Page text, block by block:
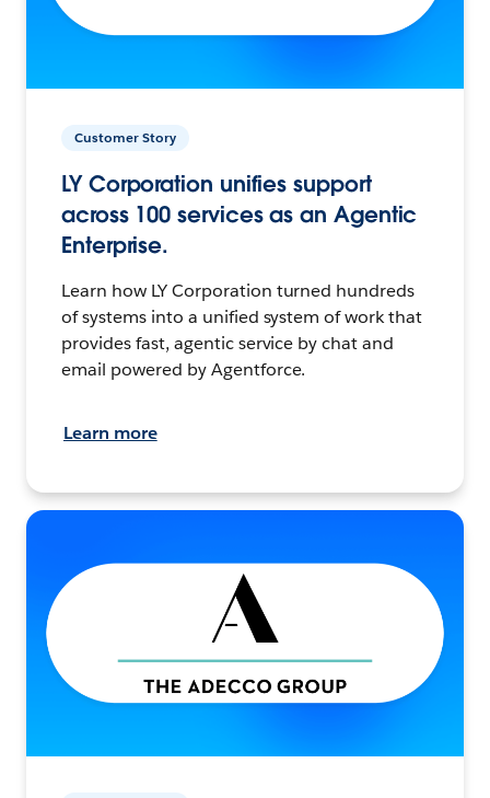
Customer Story
LY Corporation unifies support
across 100 services as an Agentic
Enterprise.
Learn how LY Corporation turned hundreds
of systems into a unified system of work that
provides fast, agentic service by chat and
email powered by Agentforce.
Learn more